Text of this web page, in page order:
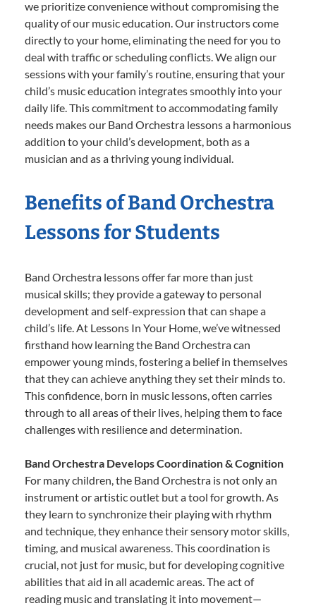
we prioritize convenience without compromising the
quality of our music education. Our instructors come
directly to your home, eliminating the need for you to
deal with traffic or scheduling conflicts. We align our
sessions with your family’s routine, ensuring that your
child’s music education integrates smoothly into your
daily life. This commitment to accommodating family
needs makes our Band Orchestra lessons a harmonious
addition to your child’s development, both as a
musician and as a thriving young individual.
Benefits of Band Orchestra
Lessons for Students
Band Orchestra lessons offer far more than just
musical skills; they provide a gateway to personal
development and self-expression that can shape a
child’s life. At Lessons In Your Home, we’ve witnessed
firsthand how learning the Band Orchestra can
empower young minds, fostering a belief in themselves
that they can achieve anything they set their minds to.
This confidence, born in music lessons, often carries
through to all areas of their lives, helping them to face
challenges with resilience and determination.
Band Orchestra Develops Coordination & Cognition
For many children, the Band Orchestra is not only an
instrument or artistic outlet but a tool for growth. As
they learn to synchronize their playing with rhythm
and technique, they enhance their sensory motor skills,
timing, and musical awareness. This coordination is
crucial, not just for music, but for developing cognitive
abilities that aid in all academic areas. The act of
reading music and translating it into movement—